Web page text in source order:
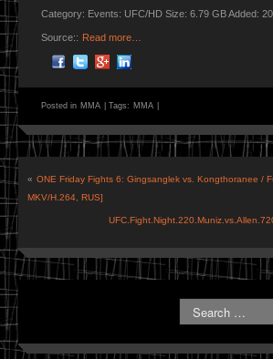
Category: Events: UFC/HD Size: 6.79 GB Added:
Source:: Read more…
Posted in MMA Tags: MMA
« ONE Friday Fights 6: Gingsanglek vs. Kongthoranee /
MKV/H.264, RUS]